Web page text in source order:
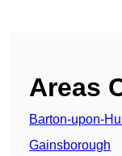
Areas
Barton-upon-
Gainsborough